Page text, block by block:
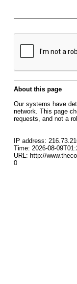
About this page
Our systems have
network. This page
requests, and not a
IP address:
Time: 2026-08-
URL: http://
0